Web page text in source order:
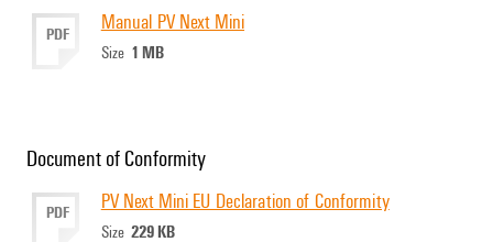
PDF Manual PV Next Mini
Size 1 MB
Document of Conformity
PDF PV Next Mini EU Declaration of Conformity
Size 229 KB